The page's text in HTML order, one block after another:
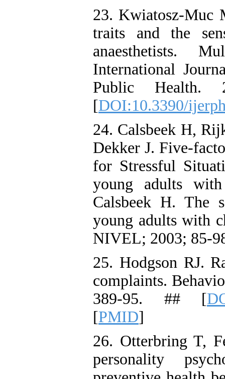
23. Kwiatosz-Muc
traits and the
anaesthetists.
International
Public Health.
[DOI:10.3390/
24. Calsbeek H,
Dekker J. Five-
for Stressful
young adults
Calsbeek H. The
young adults with
NIVEL; 2003; 85-
25. Hodgson RJ.
complaints.
389-95. ## [
[PMID]
26. Otterbring T,
personality